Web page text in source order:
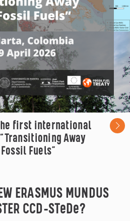
first international
Away
Fuels”
ERASMUS MUNDUS
CCD-STeDe?